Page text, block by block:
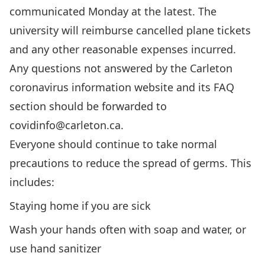
communicated Monday at the latest. The
university will reimburse cancelled plane tickets
and any other reasonable expenses incurred.
Any questions not answered by the Carleton
coronavirus information website and its FAQ
section should be forwarded to
covidinfo@carleton.ca.
Everyone should continue to take normal
precautions to reduce the spread of germs. This
includes:
Staying home if you are sick
Wash your hands often with soap and water, or
use hand sanitizer